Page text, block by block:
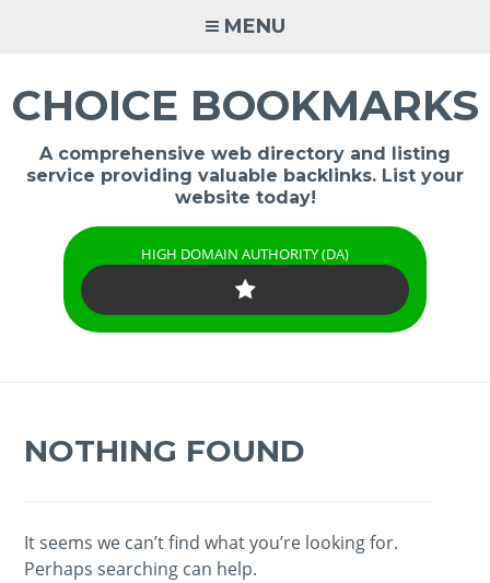
MENU
CHOICE BOOKMARKS
A comprehensive web directory and listing
service providing valuable backlinks. List your
website today!
HIGH DOMAIN AUTHORITY (DA)
NOTHING FOUND
It seems we can’t find what you’re looking for.
Perhaps searching can help.